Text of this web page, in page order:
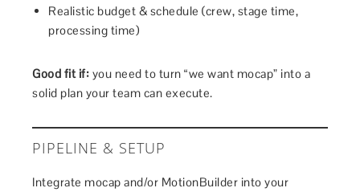
Realistic budget & schedule (crew, stage time,
processing time)
Good fit if: you need to turn “we want mocap” into a
solid plan your team can execute.
PIPELINE & SETUP
Integrate mocap and/or MotionBuilder into your